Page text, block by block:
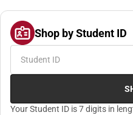
Shop by Student ID
Your Student ID is 7 digits in